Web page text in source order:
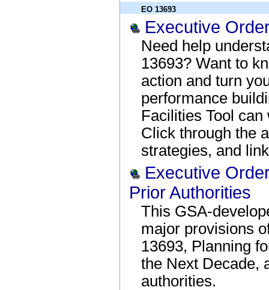
EO 13693
Executive
Need help
13693? Want to
action and turn
performance
Facilities Tool
Click through the
strategies, and
Executive
Prior Authorities
This GSA-
major provisions
13693, Planning
the Next Decade,
authorities.